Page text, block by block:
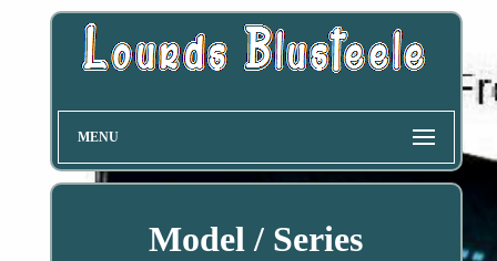
MENU
Model / Series